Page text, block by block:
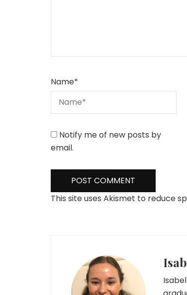
Name*
Notify me of new posts by
email.
This site uses Akismet to reduce